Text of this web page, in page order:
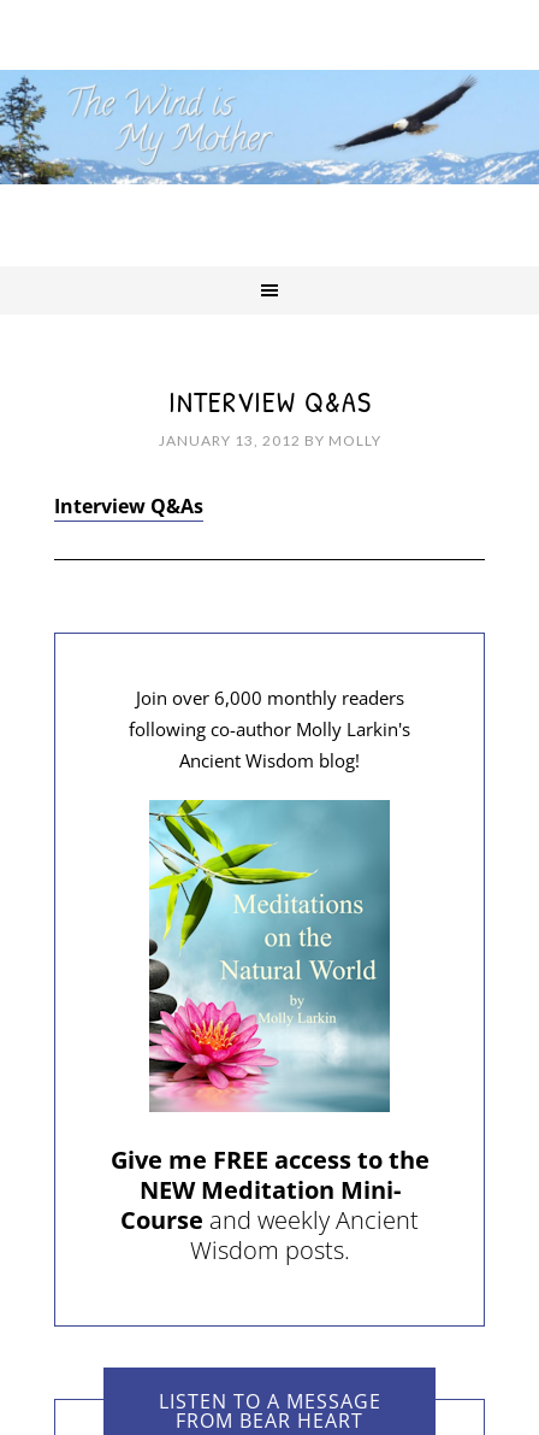
INTERVIEW Q&AS
JANUARY 13, 2012 BY MOLLY
Interview Q&As
Join over 6,000 monthly readers
following co-author Molly Larkin's
Ancient Wisdom blog!
Give me FREE access to the
NEW Meditation Mini-
Course and weekly Ancient
Wisdom posts.
LISTEN TO A MESSAGE
FROM BEAR HEART